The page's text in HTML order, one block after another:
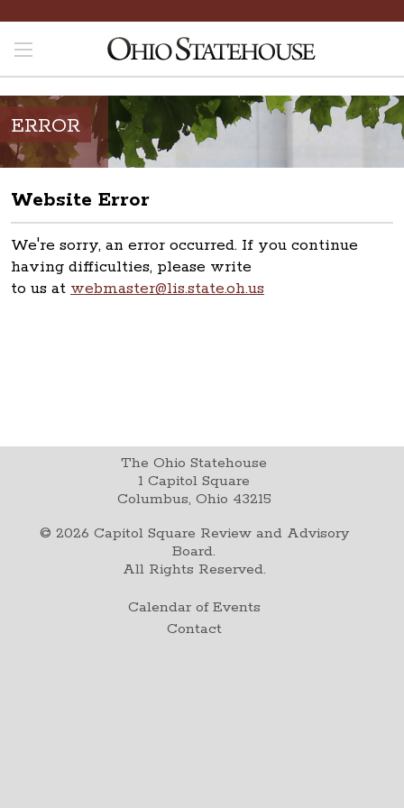
ERROR
Website Error
We're sorry, an error occurred. If you continue
having difficulties, please write
to us at webmaster@lis.state.oh.us
The Ohio Statehouse
1 Capitol Square
Columbus, Ohio 43215
© 2026 Capitol Square Review and Advisory
Board.
All Rights Reserved.
Calendar of Events
Contact